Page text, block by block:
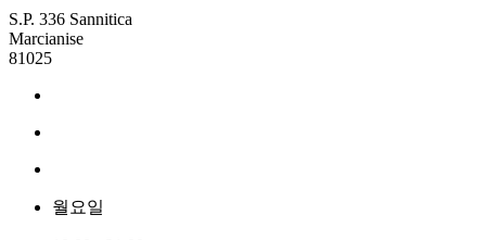
S.P. 336 Sannitica
Marcianise
81025
월요일